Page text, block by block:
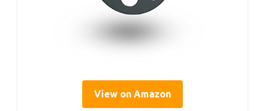
View on Amazon